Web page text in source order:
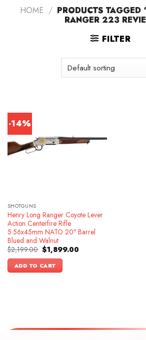
HOME / PRODUCTS TAGGED
RANGER 223
FILTER
-14%
SHOTGUNS
Henry Long Ranger Coyote Lever
Action Centerfire Rifle
5.56x45mm NATO 20″ Barrel
Blued and Walnut
$2,199.00 Original
price
was:
$2,199.00.
$1,899.00Current
ADD TO CART